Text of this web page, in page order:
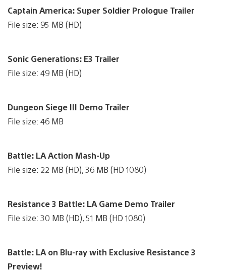
Captain America: Super Soldier Prologue Trailer
File size: 95 MB (HD)
Sonic Generations: E3 Trailer
File size: 49 MB (HD)
Dungeon Siege III Demo Trailer
File size: 46 MB
Battle: LA Action Mash-Up
File size: 22 MB (HD), 36 MB (HD 1080)
Resistance 3 Battle: LA Game Demo Trailer
File size: 30 MB (HD), 51 MB (HD 1080)
Battle: LA on Blu-ray with Exclusive Resistance 3
Preview!